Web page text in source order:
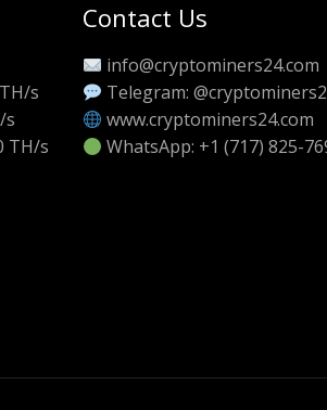
s
s
TH/s
Contact Us
info@cryptominers24.com
Telegram:
www.cryptominers24.com
WhatsApp: +1 (717) 825-